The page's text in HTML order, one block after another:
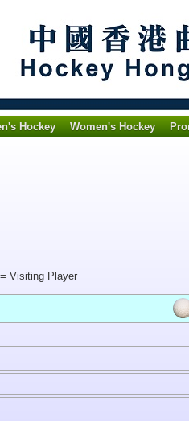
Hockey Women's Hockey
Visiting Player